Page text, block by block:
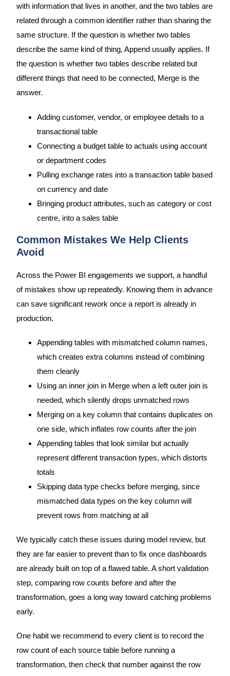
with information that lives in another, and the two tables are
related through a common identifier rather than sharing the
same structure. If the question is whether two tables
describe the same kind of thing, Append usually applies. If
the question is whether two tables describe related but
different things that need to be connected, Merge is the
answer.
Adding customer, vendor, or employee details to a
transactional table
Connecting a budget table to actuals using account
or department codes
Pulling exchange rates into a transaction table based
on currency and date
Bringing product attributes, such as category or cost
centre, into a sales table
Common Mistakes We Help Clients
Avoid
Across the Power BI engagements we support, a handful
of mistakes show up repeatedly. Knowing them in advance
can save significant rework once a report is already in
production.
Appending tables with mismatched column names,
which creates extra columns instead of combining
them cleanly
Using an inner join in Merge when a left outer join is
needed, which silently drops unmatched rows
Merging on a key column that contains duplicates on
one side, which inflates row counts after the join
Appending tables that look similar but actually
represent different transaction types, which distorts
totals
Skipping data type checks before merging, since
mismatched data types on the key column will
prevent rows from matching at all
We typically catch these issues during model review, but
they are far easier to prevent than to fix once dashboards
are already built on top of a flawed table. A short validation
step, comparing row counts before and after the
transformation, goes a long way toward catching problems
early.
One habit we recommend to every client is to record the
row count of each source table before running a
transformation, then check that number against the row